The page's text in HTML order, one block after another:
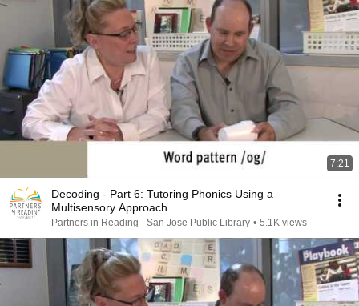
7:21
Decoding - Part 6: Tutoring Phonics Using a
Multisensory Approach
Partners in Reading - San Jose Public Library • 5.1K views